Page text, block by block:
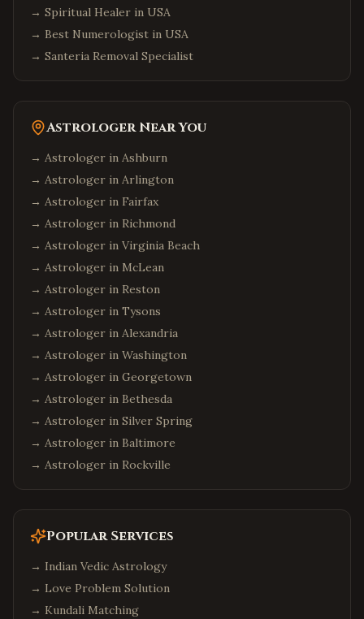
→ Spiritual Healer in USA
→ Best Numerologist in USA
→ Santeria Removal Specialist
Astrologer Near You
→ Astrologer in Ashburn
→ Astrologer in Arlington
→ Astrologer in Fairfax
→ Astrologer in Richmond
→ Astrologer in Virginia Beach
→ Astrologer in McLean
→ Astrologer in Reston
→ Astrologer in Tysons
→ Astrologer in Alexandria
→ Astrologer in Washington
→ Astrologer in Georgetown
→ Astrologer in Bethesda
→ Astrologer in Silver Spring
→ Astrologer in Baltimore
→ Astrologer in Rockville
Popular Services
→ Indian Vedic Astrology
→ Love Problem Solution
→ Kundali Matching